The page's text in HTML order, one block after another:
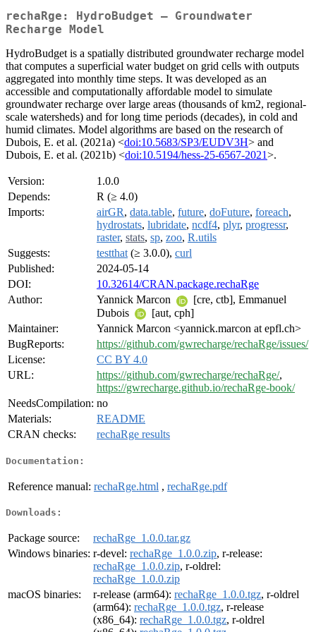
rechaRge: HydroBudget – Groundwater
Recharge Model
HydroBudget is a spatially distributed groundwater recharge model
that computes a superficial water budget on grid cells with outputs
aggregated into monthly time steps. It was developed as an
accessible and computationally affordable model to simulate
groundwater recharge over large areas (thousands of km2, regional-
scale watersheds) and for long time periods (decades), in cold and
humid climates. Model algorithms are based on the research of
Dubois, E. et al. (2021a) <doi:10.5683/SP3/EUDV3H> and
Dubois, E. et al. (2021b) <doi:10.5194/hess-25-6567-2021>.
Version:
1.0.0
Depends:
R (≥ 4.0)
Imports:
airGR, data.table, future, doFuture, foreach,
hydrostats, lubridate, ncdf4, plyr, progressr,
raster, stats, sp, zoo, R.utils
Suggests:
testthat (≥ 3.0.0), curl
Published:
2024-05-14
DOI:
10.32614/CRAN.package.rechaRge
Author:
Yannick Marcon
[cre, ctb], Emmanuel
Dubois
[aut, cph]
Maintainer:
Yannick Marcon <yannick.marcon at epfl.ch>
BugReports:
https://github.com/gwrecharge/rechaRge/issues/
License:
CC BY 4.0
URL:
https://github.com/gwrecharge/rechaRge/,
https://gwrecharge.github.io/rechaRge-book/
NeedsCompilation: no
Materials:
README
CRAN checks:
rechaRge results
Documentation:
Reference manual: rechaRge.html , rechaRge.pdf
Downloads:
Package source:
rechaRge_1.0.0.tar.gz
Windows binaries: r-devel: rechaRge_1.0.0.zip, r-release:
rechaRge_1.0.0.zip, r-oldrel:
rechaRge_1.0.0.zip
macOS binaries:
r-release (arm64): rechaRge_1.0.0.tgz, r-oldrel
(arm64): rechaRge_1.0.0.tgz, r-release
(x86_64): rechaRge_1.0.0.tgz, r-oldrel